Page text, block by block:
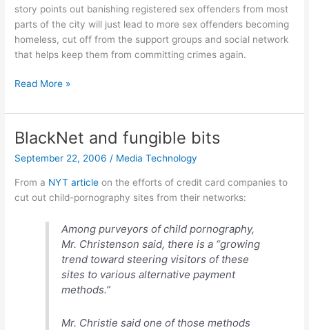
story points out banishing registered sex offenders from most
parts of the city will just lead to more sex offenders becoming
homeless, cut off from the support groups and social network
that helps keep them from committing crimes again.
Not
my
backyard
Read More »
BlackNet and fungible bits
September 22, 2006 / Media Technology
From a NYT article on the efforts of credit card companies to
cut out child-pornography sites from their networks:
Among purveyors of child pornography,
Mr. Christenson said, there is a “growing
trend toward steering visitors of these
sites to various alternative payment
methods.”
Mr. Christie said one of those methods